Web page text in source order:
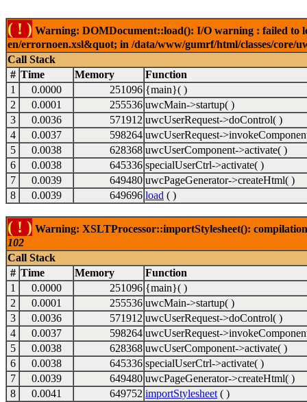
( ! ) Warning: DOMDocument::load(): I/O warning : failed to
en/errornoen.xsl&quot; in /data/www/gumrf/html/classes/core/
Call Stack
# Time Memory
Function
1
0.0000 251096 {main}( )
2
0.0001 255536 uwcMain->startup( )
3
0.0036 571912 uwcUserRequest->doControl( )
4
0.0037 598264 uwcUserRequest-
5
0.0038 628368 uwcUserComponent->activate( )
6
0.0038 645336 specialUserCtrl->activate( )
7
0.0039 649480 uwcPageGenerator->createHtml( )
8
0.0039 649696 load ( )
( ! ) Warning: XSLTProcessor::importStylesheet():
102
Call Stack
# Time Memory
Function
1
0.0000 251096 {main}( )
2
0.0001 255536 uwcMain->startup( )
3
0.0036 571912 uwcUserRequest->doControl( )
4
0.0037 598264 uwcUserRequest-
5
0.0038 628368 uwcUserComponent->activate( )
6
0.0038 645336 specialUserCtrl->activate( )
7
0.0039 649480 uwcPageGenerator->createHtml( )
8
0.0041 649752 importStylesheet ( )